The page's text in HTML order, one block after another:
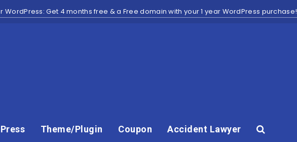
WordPress: Get 4 months free & a Free domain with your 1 year WordPress purchase!
Theme/Plugin Coupon Accident Lawyer